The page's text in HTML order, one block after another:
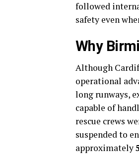
followed
safety even
Why
Although
operational
long runways,
capable of
rescue crews
suspended to
approximately